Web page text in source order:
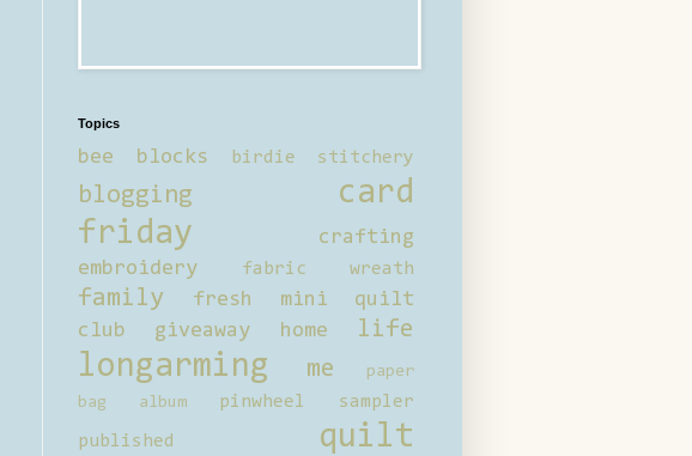
Topics
bee blocks birdie stitchery
blogging
card
friday
crafting
embroidery
fabric wreath
family
fresh mini quilt
club
giveaway home life
longarming me
paper
bag album
pinwheel sampler
published
quilt